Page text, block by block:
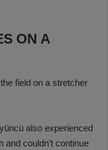
ON A
field on a stretcher
also experienced
and couldn’t continue